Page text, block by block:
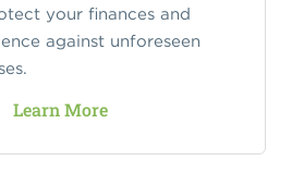
your finances and
against unforeseen
Learn More